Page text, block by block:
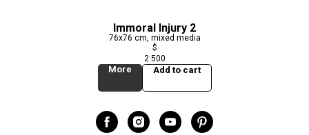
Immoral Injury 2
76x76 cm, mixed media
$
2 500
More Add to cart